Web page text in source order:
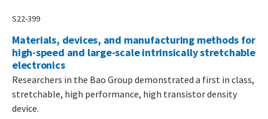
S22-399
Materials, devices, and manufacturing methods for
high-speed and large-scale intrinsically stretchable
electronics
Researchers in the Bao Group demonstrated a first in class,
stretchable, high performance, high transistor density
device.